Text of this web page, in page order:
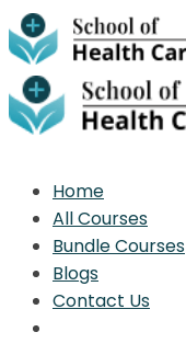
Home
All Courses
Bundle Courses
Blogs
Contact Us